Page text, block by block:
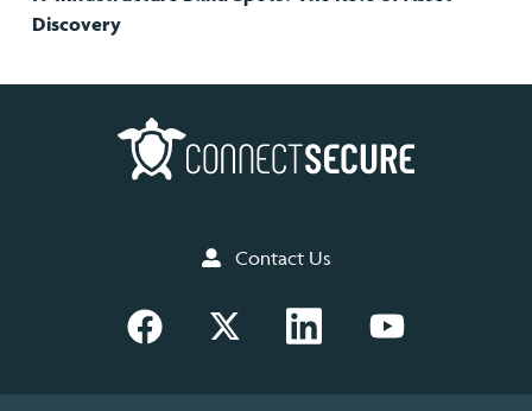
Discovery
Contact Us